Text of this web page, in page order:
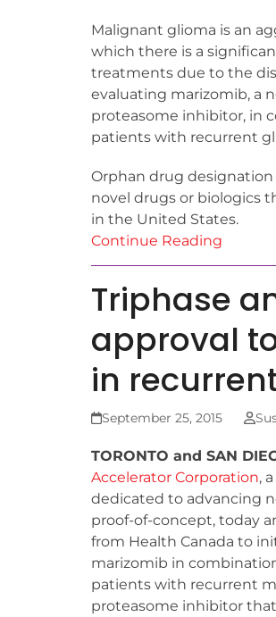
Malignant glioma is an
which there is a
treatments due to the
evaluating marizomib, a
proteasome inhibitor, in
patients with recurrent
Orphan drug designation
novel drugs or biologics
in the United States.
Continue Reading
Triphase
approval
in
September 25, 2015
TORONTO and SAN
Accelerator Corporation,
dedicated to advancing
proof-of-concept, today
from Health Canada to
marizomib in
patients with recurrent
proteasome inhibitor